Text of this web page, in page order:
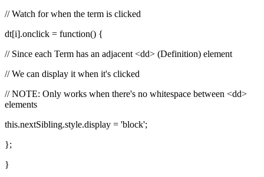
// Watch for when the term is clicked
dt[i].onclick = function() {
// Since each Term has an adjacent <dd> (Definition) element
// We can display it when it's clicked
// NOTE: Only works when there's no whitespace between <dd>
elements
this.nextSibling.style.display = 'block';
};
}